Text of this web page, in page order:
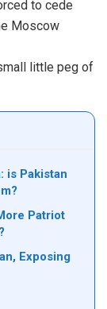
to cede
Moscow
little peg of
is Pakistan
Patriot
Exposing